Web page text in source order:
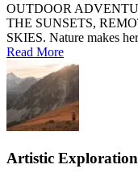
OUTDOOR
THE SUNSETS,
SKIES. Nature makes
Read More
Artistic